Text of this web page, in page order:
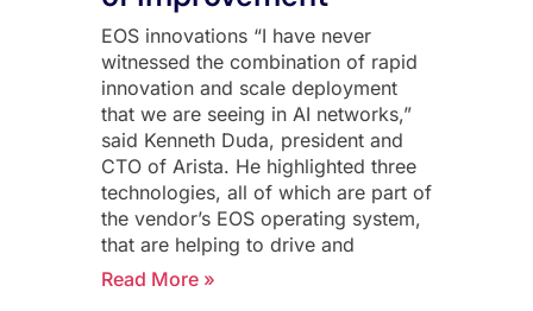
EOS innovations “I have never
witnessed the combination of rapid
innovation and scale deployment
that we are seeing in AI networks,”
said Kenneth Duda, president and
CTO of Arista. He highlighted three
technologies, all of which are part of
the vendor’s EOS operating system,
that are helping to drive and
Read More »